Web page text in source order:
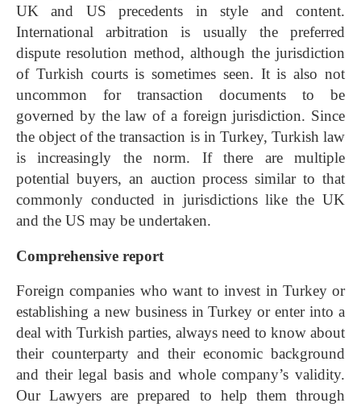
UK and US precedents in style and content.
International arbitration is usually the preferred
dispute resolution method, although the jurisdiction
of Turkish courts is sometimes seen. It is also not
uncommon for transaction documents to be
governed by the law of a foreign jurisdiction. Since
the object of the transaction is in Turkey, Turkish law
is increasingly the norm. If there are multiple
potential buyers, an auction process similar to that
commonly conducted in jurisdictions like the UK
and the US may be undertaken.
Comprehensive report
Foreign companies who want to invest in Turkey or
establishing a new business in Turkey or enter into a
deal with Turkish parties, always need to know about
their counterparty and their economic background
and their legal basis and whole company’s validity.
Our Lawyers are prepared to help them through